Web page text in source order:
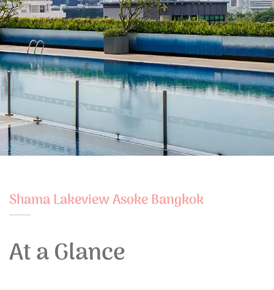
Shama Lakeview Asoke Bangkok
At a Glance